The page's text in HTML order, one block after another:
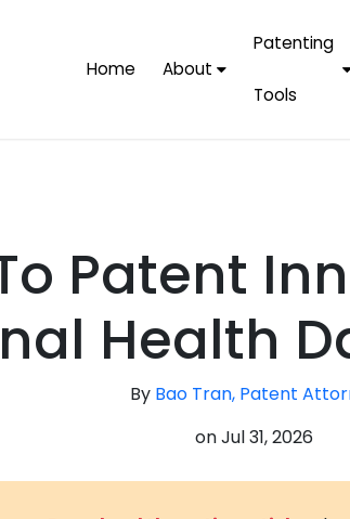
Home About
Patenting
Tools
Patent
Health
By Bao Tran, Patent
onJul 31, 2026